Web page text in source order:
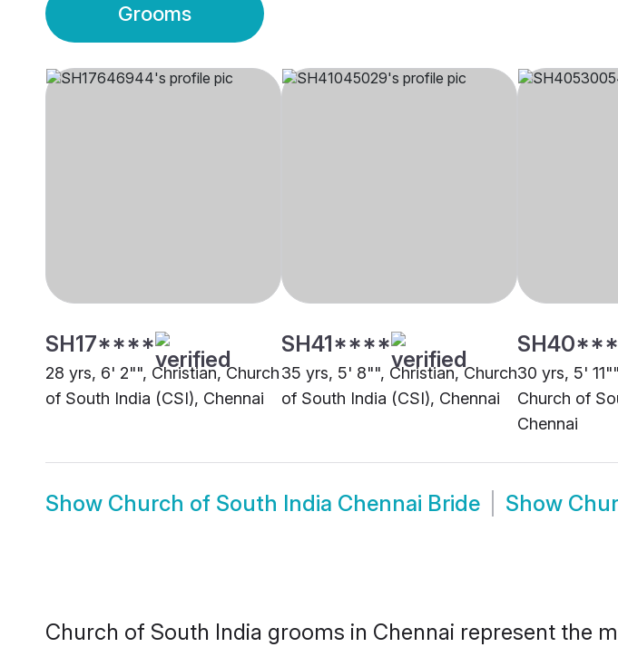
Grooms
SH17****
28 yrs, 6' 2"", Christian, Church
of South India (CSI), Chennai
SH41****
35 yrs, 5' 8"", Christian, Church
of South India (CSI), Chennai
30 yrs, 5'
Church of
Chennai
Show Church of South India Chennai Bride Show
Church of South India grooms in Chennai represent the